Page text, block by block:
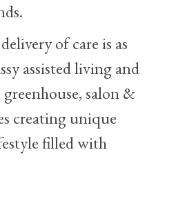
of care is as
assisted living and
salon &
creating unique
filled with